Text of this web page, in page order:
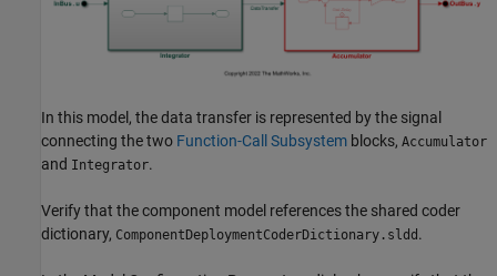
In this model, the data transfer is represented by the signal
connecting the two Function-Call Subsystem blocks, Accumulator
and Integrator.
Verify that the component model references the shared coder
dictionary, ComponentDeploymentCoderDictionary.sldd .